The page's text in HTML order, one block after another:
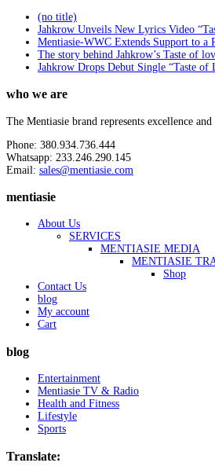
(no title)
Jahkrow Unveils New Lyrics Video
Mentiasie-WWC Extends Support to a
The story behind Jahkrow’s Taste of
Jahkrow Drops Debut Single “Taste
who we are
The Mentiasie brand represents excellence
Phone: 380.934.736.444
Whatsapp: 233.246.290.145
Email: sales@mentiasie.com
mentiasie
About Us
SERVICES
MENTIASIE MEDIA
MENTIASIE
Shop
Contact Us
blog
My account
Cart
blog
Entertainment
Mentiasie TV & Radio
Health and Fitness
Lifestyle
Sports
Translate: